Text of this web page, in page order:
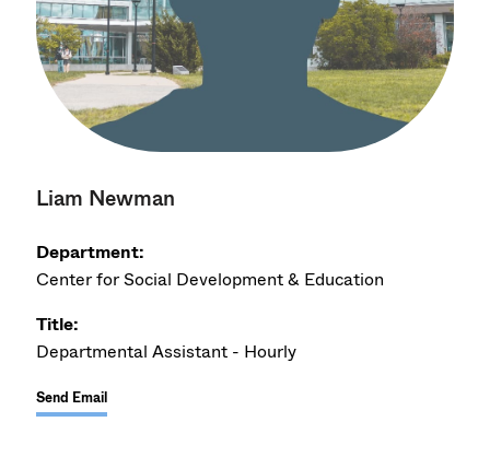
Liam Newman
Department:
Center for Social Development & Education
Title:
Departmental Assistant - Hourly
Send Email